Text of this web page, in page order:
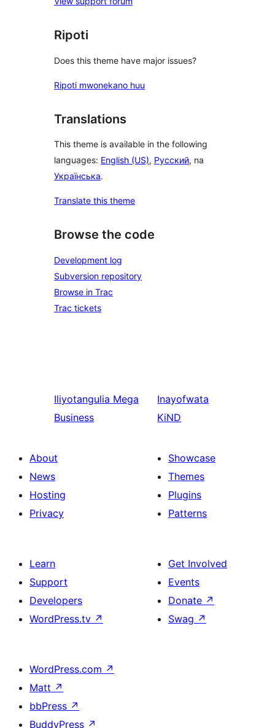
Ripoti
Does this theme have major issues?
Ripoti mwonekano huu
Translations
This theme is available in the following
languages: English (US), Русский, na
Українська.
Translate this theme
Browse the code
Development log
Subversion repository
Browse in Trac
Trac tickets
Iliyotangulia Mega
Business
Inayofwata
KiND
About
News
Hosting
Privacy
Showcase
Themes
Plugins
Patterns
Learn
Support
Developers
WordPress.tv ↗
Get Involved
Events
Donate ↗
Swag ↗
WordPress.com ↗
Matt ↗
bbPress ↗
BuddyPress ↗